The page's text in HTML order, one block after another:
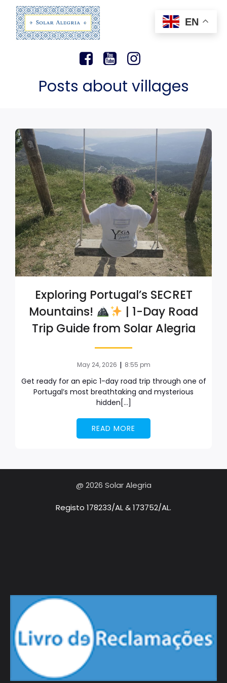
Posts about villages
Exploring Portugal’s SECRET
Mountains!
| 1-Day Road
Trip Guide from Solar Alegria
May 24, 2026 | 8:55 pm
Get ready for an epic 1-day road trip through one of
Portugal’s most breathtaking and mysterious
hidden[…]
READ MORE
@ 2026 Solar Alegria
Registo 178233/AL & 173752/AL.
EN